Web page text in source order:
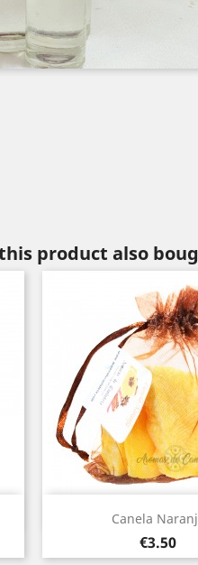
product also
Canela
Price
€3.50
Quick